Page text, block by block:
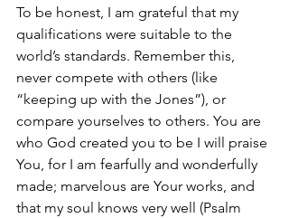
To be honest, I am grateful that my
qualifications were suitable to the
world’s standards. Remember this,
never compete with others (like
“keeping up with the Jones”), or
compare yourselves to others. You are
who God created you to be I will praise
You, for I am fearfully and wonderfully
made; marvelous are Your works, and
that my soul knows very well (Psalm